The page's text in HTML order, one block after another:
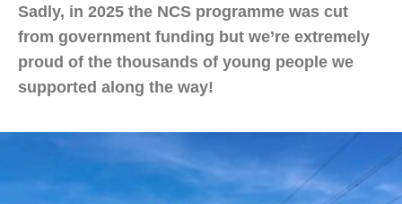
Sadly, in 2025 the NCS programme was cut
from government funding but we’re extremely
proud of the thousands of young people we
supported along the way!